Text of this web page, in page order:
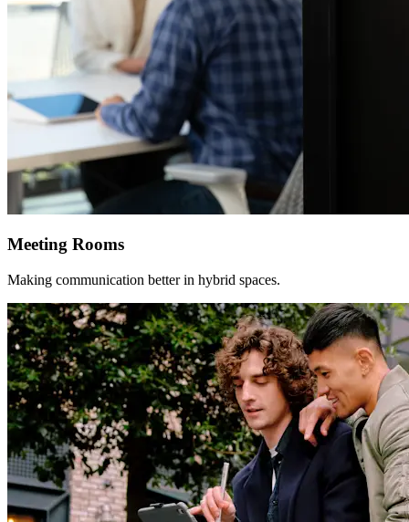
Meeting Rooms
Making communication better in hybrid spaces.